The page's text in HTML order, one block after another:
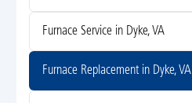
Furnace Service in Dyke, VA
Furnace Replacement in Dyke, VA